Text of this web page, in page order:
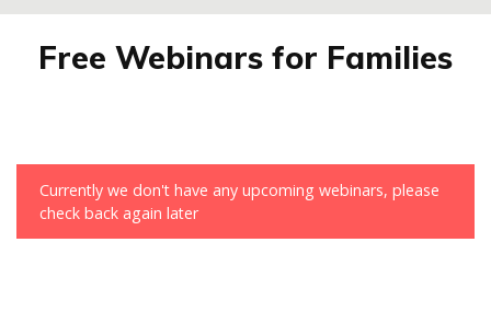
Free Webinars for Families
Currently we don't have any upcoming webinars, please
check back again later